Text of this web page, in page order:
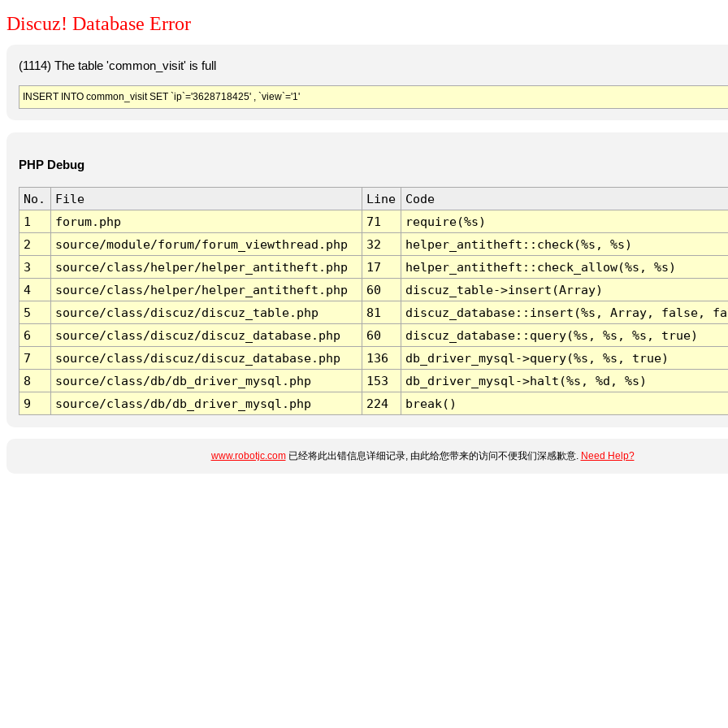
Discuz! Database Error
(1114) The table 'common_visit' is full
INSERT INTO common_visit SET `ip`='3628718425' , `view`='1'
PHP Debug
No. File Line
Code
1
forum.php 71
require(%s)
2
source/module/forum/forum_viewthread.php 32
helper_antitheft::check(%s, %s)
3
source/class/helper/helper_antitheft.php 17
helper_antitheft::check_allow(%s, %s)
4
source/class/helper/helper_antitheft.php 60
discuz_table->insert(Array)
5
source/class/discuz/discuz_table.php 81
discuz_database::insert(%s, Array, false,
6
source/class/discuz/discuz_database.php 60
discuz_database::query(%s, %s, %s, true)
7
source/class/discuz/discuz_database.php 136
db_driver_mysql->query(%s, %s, true)
8
source/class/db/db_driver_mysql.php 153
db_driver_mysql->halt(%s, %d, %s)
9
source/class/db/db_driver_mysql.php 224 break()
www.robotjc.com已经将此出错信息详细记录, 由此给您带来的访问不便我们深感歉意. Need Help?